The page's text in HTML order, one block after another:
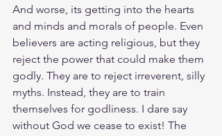
And worse, its getting into the hearts
and minds and morals of people. Even
believers are acting religious, but they
reject the power that could make them
godly. They are to reject irreverent, silly
myths. Instead, they are to train
themselves for godliness. I dare say
without God we cease to exist! The